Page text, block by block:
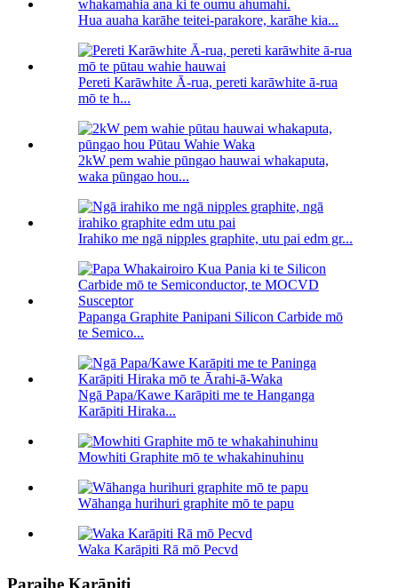
Hua auaha karāhe teitei-parakore, karāhe kia...
Pereti Karāwhite Ā-rua, pereti karāwhite ā-rua
mō te h...
2kW pem wahie pūngao hauwai whakaputa,
waka pūngao hou...
Irahiko me ngā nipples graphite, utu pai edm gr...
Papanga Graphite Panipani Silicon Carbide mō
te Semico...
Ngā Papa/Kawe Karāpiti me te Hanganga
Karāpiti Hiraka...
Mowhiti Graphite mō te whakahinuhinu
Wāhanga hurihuri graphite mō te papu
Waka Karāpiti Rā mō Pecvd
Paraihe Karāpiti